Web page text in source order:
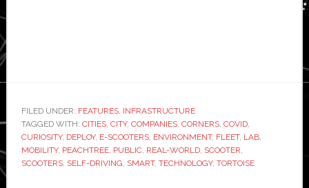
FILED UNDER: FEATURES, INFRASTRUCTURE
TAGGED WITH: CITIES, CITY, COMPANIES, CORNERS, COVID,
CURIOSITY, DEPLOY, E-SCOOTERS, ENVIRONMENT, FLEET, LAB,
MOBILITY, PEACHTREE, PUBLIC, REAL-WORLD, SCOOTER,
SCOOTERS, SELF-DRIVING, SMART, TECHNOLOGY, TORTOISE